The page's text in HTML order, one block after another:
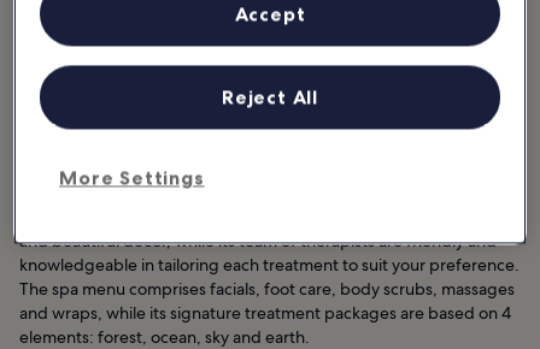
La Siesta Spa at La Siesta Hotel Hanoi is a modern wellness centre
in Hanoi Old Quarter, offering a wide range of facial and body
treatments for those looking to feel rejuvenated after a day of
exploring the Vietnam capital. Conveniently located next to Hoan
Kiem Lake, this spa can easily be reached from many famous
Exuding a relaxing ambience, La Siesta Spa is fitted with plenty of
and beautiful décor, while its team of therapists are friendly and
knowledgeable in tailoring each treatment to suit your preference.
The spa menu comprises facials, foot care, body scrubs, massages
and wraps, while its signature treatment packages are based on 4
elements: forest, ocean, sky and earth.
More Settings
Reject All
Accept